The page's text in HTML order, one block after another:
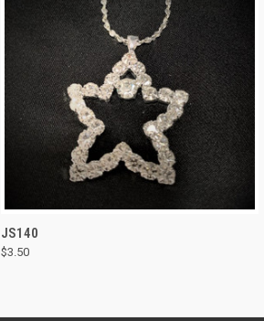
QUICK VIEW
Compare
JS140
$3.50